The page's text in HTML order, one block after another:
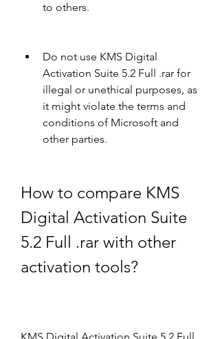
to others.
Do not use KMS Digital
Activation Suite 5.2 Full .rar for
illegal or unethical purposes, as
it might violate the terms and
conditions of Microsoft and
other parties.
How to compare KMS
Digital Activation Suite
5.2 Full .rar with other
activation tools?